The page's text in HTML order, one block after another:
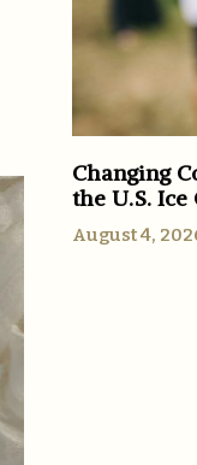
Changing
the U.S.
August 4,